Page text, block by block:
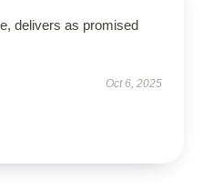
delivers as promised
Oct 6, 2025